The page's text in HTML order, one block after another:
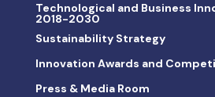
Technological and Business
2018-2030
Sustainability Strategy
Innovation Awards and
Press & Media Room